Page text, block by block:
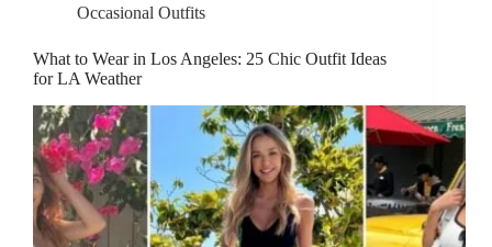
Occasional Outfits
What to Wear in Los Angeles: 25 Chic Outfit Ideas
for LA Weather